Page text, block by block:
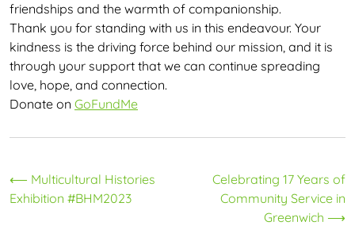
friendships and the warmth of companionship.
Thank you for standing with us in this endeavour. Your
kindness is the driving force behind our mission, and it is
through your support that we can continue spreading
love, hope, and connection.
Donate on GoFundMe
Post
navigation
⟵ Multicultural Histories
Exhibition #BHM2023
Celebrating 17 Years of
Community Service in
Greenwich ⟶